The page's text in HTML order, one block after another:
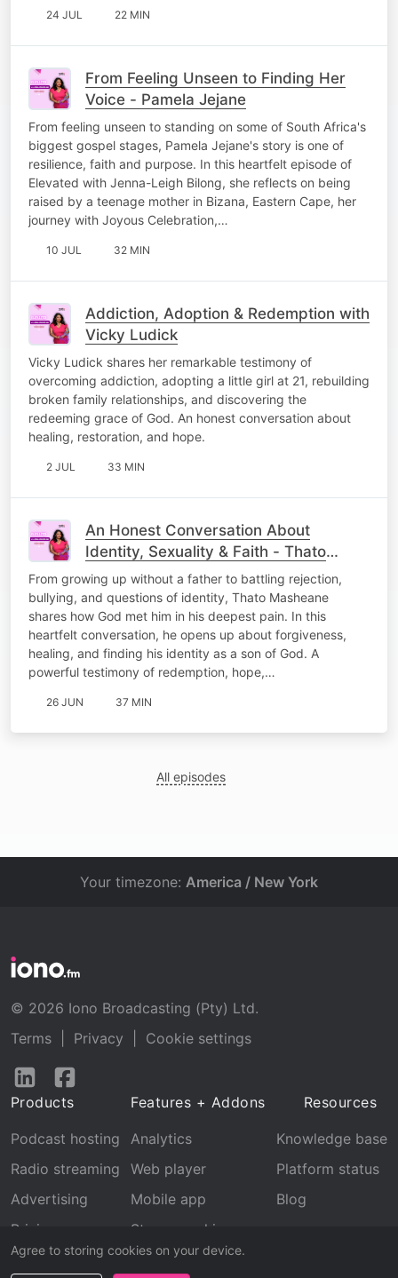
24 JUL 22 MIN
From Feeling Unseen to Finding Her
Voice - Pamela Jejane
From feeling unseen to standing on some of South Africa's
biggest gospel stages, Pamela Jejane's story is one of
resilience, faith and purpose. In this heartfelt episode of
Elevated with Jenna-Leigh Bilong, she reflects on being
raised by a teenage mother in Bizana, Eastern Cape, her
journey with Joyous Celebration,…
10 JUL 32 MIN
Addiction, Adoption & Redemption with
Vicky Ludick
Vicky Ludick shares her remarkable testimony of
overcoming addiction, adopting a little girl at 21, rebuilding
broken family relationships, and discovering the
redeeming grace of God. An honest conversation about
healing, restoration, and hope.
2 JUL 33 MIN
An Honest Conversation About
Identity, Sexuality & Faith - Thato
Masheane
From growing up without a father to battling rejection,
bullying, and questions of identity, Thato Masheane
shares how God met him in his deepest pain. In this
heartfelt conversation, he opens up about forgiveness,
healing, and finding his identity as a son of God. A
powerful testimony of redemption, hope,…
26 JUN 37 MIN
All episodes
Agree to storing cookies on your device.
Your timezone: America / New York
© 2026 Iono Broadcasting (Pty) Ltd.
Terms
Privacy
Cookie settings
Follow
LinkedInFacebook
Products
Podcast hosting
Radio streaming
Advertising
Pricing
Features + Addons
Analytics
Web player
Mobile app
Stream archive
Recognition
Resources
Knowledge base
Platform status
Blog